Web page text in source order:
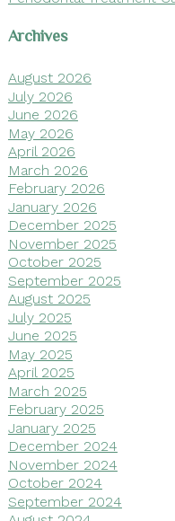
Archives
August 2026
July 2026
June 2026
May 2026
April 2026
March 2026
February 2026
January 2026
December 2025
November 2025
October 2025
September 2025
August 2025
July 2025
June 2025
May 2025
April 2025
March 2025
February 2025
January 2025
December 2024
November 2024
October 2024
September 2024